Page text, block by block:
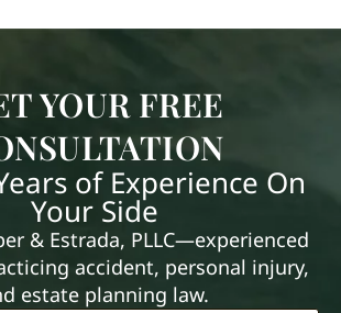
YOUR FREE
of Experience On
Your Side
& Estrada, PLLC—experienced
accident, personal injury,
estate planning law.